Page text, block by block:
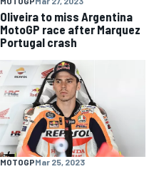
Oliveira to miss Argentina
MotoGP race after Marquez
Portugal crash
MOTOGPMar 25, 2023